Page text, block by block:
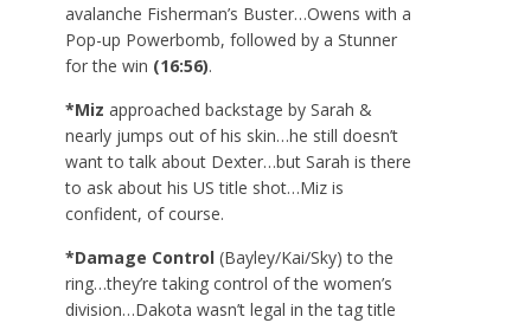
avalanche Fisherman’s Buster…Owens with a
Pop-up Powerbomb, followed by a Stunner
for the win (16:56).
*Miz approached backstage by Sarah &
nearly jumps out of his skin…he still doesn’t
want to talk about Dexter…but Sarah is there
to ask about his US title shot…Miz is
confident, of course.
*Damage Control(Bayley/Kai/Sky) to the
ring…they’re taking control of the women’s
division…Dakota wasn’t legal in the tag title